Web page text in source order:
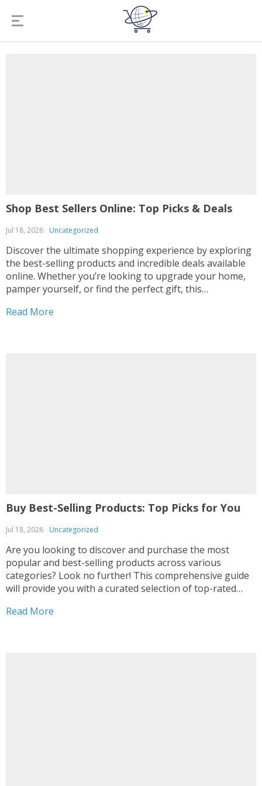
Shop Best Sellers Online: Top Picks & Deals
Jul 18, 2026 Uncategorized
Discover the ultimate shopping experience by exploring
the best-selling products and incredible deals available
online. Whether you’re looking to upgrade your home,
pamper yourself, or find the perfect gift, this
selling items that offer unbeatable value1. From the
Read More
Buy Best-Selling Products: Top Picks for You
Jul 18, 2026 Uncategorized
Are you looking to discover and purchase the most
popular and best-selling products across various
categories? Look no further! This comprehensive guide
will provide you with a curated selection of top-rated
impressive sales rankings. From must-have home goods
Read More